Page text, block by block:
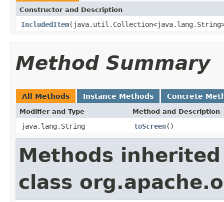
Constructor and Description
IncludedItem
Method Summary
All Methods Instance Methods Concrete
Modifier and Type Method and Description
java.lang.String toScreen()
Methods
class